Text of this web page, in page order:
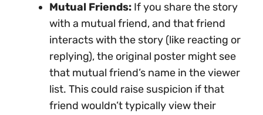
Mutual Friends: If you share the story
with a mutual friend, and that friend
interacts with the story (like reacting or
replying), the original poster might see
that mutual friend’s name in the viewer
list. This could raise suspicion if that
friend wouldn’t typically view their